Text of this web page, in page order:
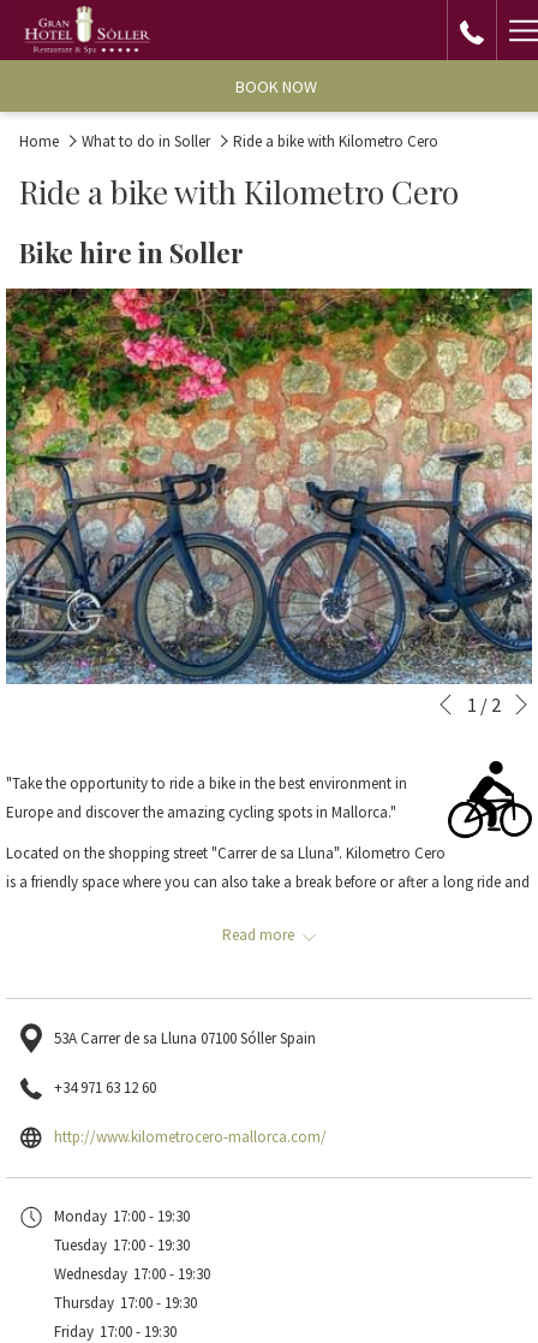
BOOK NOW
Home What to do in Soller Ride a bike with Kilometro Cero
Ride a bike with Kilometro Cero
Bike hire in Soller
Slideshow
Clicking
following
links
will
update
Previous
1 / 2
"Take the opportunity to ride a bike in the best environment in
Europe and discover the amazing cycling spots in Mallorca."
Located on the shopping street "Carrer de sa Lluna". Kilometro Cero
is a friendly space where you can also take a break before or after a long ride and
Prices:
Read more
53A Carrer de sa Lluna 07100 Sóller Spain
+34 971 63 12 60
http://www.kilometrocero-mallorca.com/opens
Monday 17:00 - 19:30
Tuesday 17:00 - 19:30
Wednesday 17:00 - 19:30
Thursday 17:00 - 19:30
Friday 17:00 - 19:30